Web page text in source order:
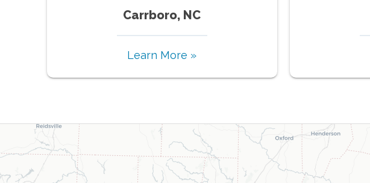
Carrboro, NC
Learn More »